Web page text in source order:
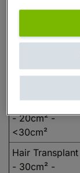
Hair Transplant
Hair Transplant
- 20cm² -
<30cm²
Hair Transplant
- 30cm² -